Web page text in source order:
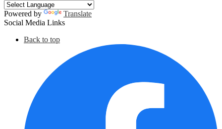
Powered by
Translate
Social Media Links
Back to top